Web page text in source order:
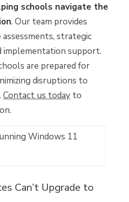
schools navigate the
. Our team provides
assessments, strategic
implementation support.
are prepared for
disruptions to
Contact us today to
Can’t Upgrade to